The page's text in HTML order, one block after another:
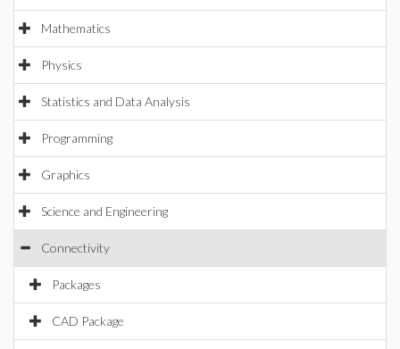
Mathematics
Physics
Statistics and Data Analysis
Programming
Graphics
Science and Engineering
Connectivity
Packages
CAD Package